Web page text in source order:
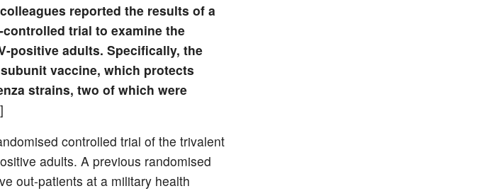
reported the results of a
trial to examine the
positive adults. Specifically, the
vaccine, which protects
strains, two of which were
controlled trial of the trivalent
adults. A previous randomised
out-patients at a military health